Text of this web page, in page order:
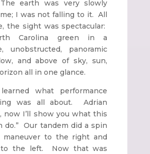
earth was very slowly
I was not falling to it. All
the sight was spectacular:
Carolina green in a
unobstructed, panoramic
and above of sky, sun,
all in one glance.
what performance
was all about. Adrian
now I’ll show you what this
do.” Our tandem did a spin
maneuver to the right and
to the left. Now that was